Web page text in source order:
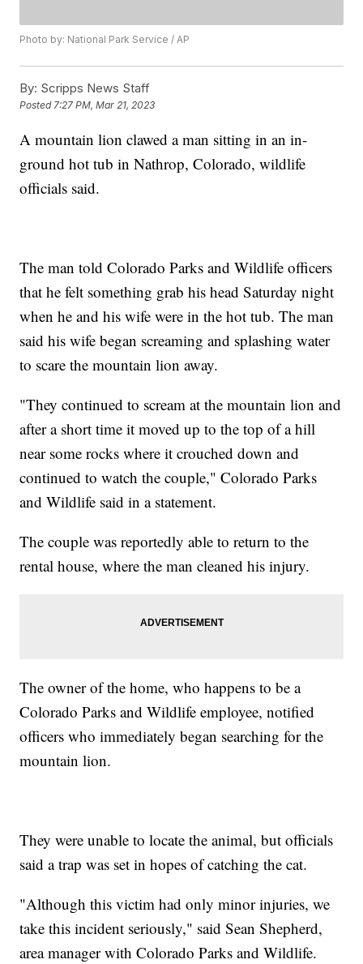
Photo by: National Park Service / AP
By: Scripps News Staff
Posted 7:27 PM, Mar 21, 2023
A mountain lion clawed a man sitting in an in-
ground hot tub in Nathrop, Colorado, wildlife
officials said.
The man told Colorado Parks and Wildlife officers
that he felt something grab his head Saturday night
when he and his wife were in the hot tub. The man
said his wife began screaming and splashing water
to scare the mountain lion away.
"They continued to scream at the mountain lion and
after a short time it moved up to the top of a hill
near some rocks where it crouched down and
continued to watch the couple," Colorado Parks
and Wildlife said in a statement.
The couple was reportedly able to return to the
rental house, where the man cleaned his injury.
The owner of the home, who happens to be a
Colorado Parks and Wildlife employee, notified
officers who immediately began searching for the
mountain lion.
They were unable to locate the animal, but officials
said a trap was set in hopes of catching the cat.
"Although this victim had only minor injuries, we
take this incident seriously," said Sean Shepherd,
area manager with Colorado Parks and Wildlife.